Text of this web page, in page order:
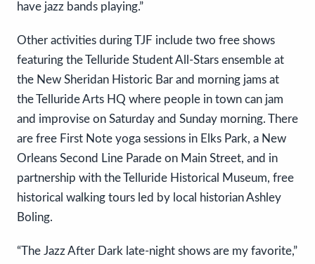
have jazz bands playing.”
Other activities during TJF include two free shows
featuring the Telluride Student All-Stars ensemble at
the New Sheridan Historic Bar and morning jams at
the Telluride Arts HQ where people in town can jam
and improvise on Saturday and Sunday morning. There
are free First Note yoga sessions in Elks Park, a New
Orleans Second Line Parade on Main Street, and in
partnership with the Telluride Historical Museum, free
historical walking tours led by local historian Ashley
Boling.
“The Jazz After Dark late-night shows are my favorite,”